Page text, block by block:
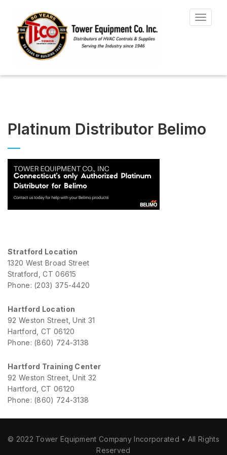
Toggle
Platinum Distributor Belimo
Stratford Location
1320 West Broad Street
Stratford, CT 06615
Phone: (203) 375-4420
Hartford Location
92 Weston Street, Unit 31
Hartford, CT 06120
Phone: (860) 724-3138
Hartford Training Center
92 Weston Street, Unit 32
Hartford, CT 06120
Phone: (860) 724-3138
© 2022 Tower Equipment Company Incorporated • All Rights
Reserved